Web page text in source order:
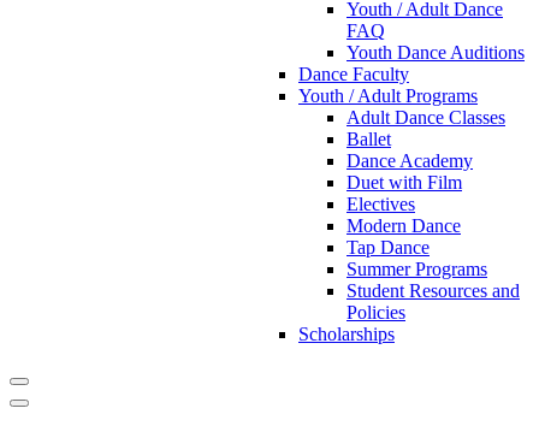
Youth / Adult Dance
FAQ
Youth Dance Auditions
Dance Faculty
Youth / Adult Programs
Adult Dance Classes
Ballet
Dance Academy
Duet with Film
Electives
Modern Dance
Tap Dance
Summer Programs
Student Resources and
Policies
Scholarships